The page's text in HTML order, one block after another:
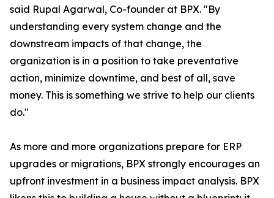
said Rupal Agarwal, Co-founder at BPX. "By
understanding every system change and the
downstream impacts of that change, the
organization is in a position to take preventative
action, minimize downtime, and best of all, save
money. This is something we strive to help our clients
do."
As more and more organizations prepare for ERP
upgrades or migrations, BPX strongly encourages an
upfront investment in a business impact analysis. BPX